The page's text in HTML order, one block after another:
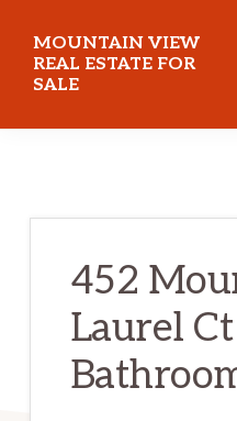
main
content
primary
sidebar
MOUNTAIN VIEW
REAL ESTATE FOR
SALE
452
Laurel Ct